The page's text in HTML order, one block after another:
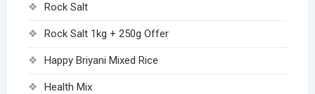
Rock Salt
Rock Salt 1kg + 250g Offer
Happy Briyani Mixed Rice
Health Mix